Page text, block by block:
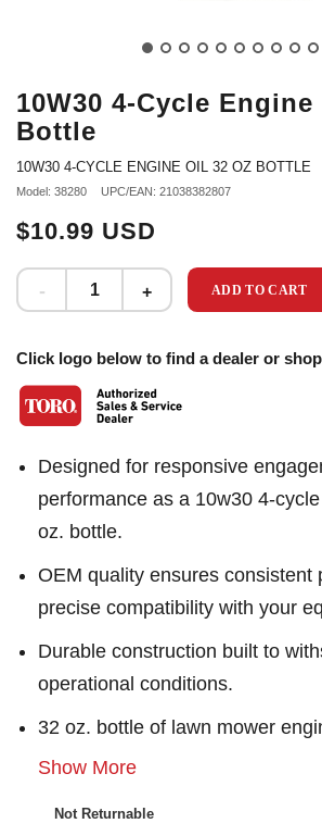
10W30 4-Cycle
Bottle
10W30 4-CYCLE ENGINE OIL 32 OZ BOTTLE
Model: 38280 UPC/EAN: 21038382807
$10.99 USD
ADD TO CART
Click logo below to find a dealer or
Designed for responsive
performance as a 10w30 4-
oz. bottle.
OEM quality ensures consistent
precise compatibility with your
Durable construction built to
operational conditions.
32 oz. bottle of lawn mower
Show More
Not Returnable